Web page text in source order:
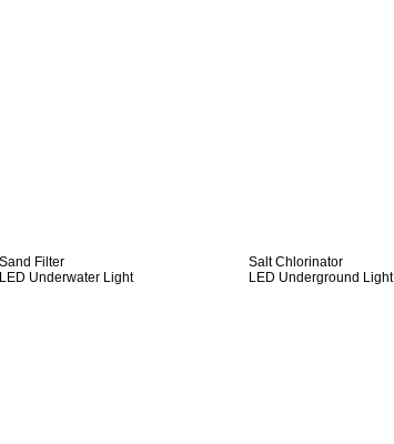
Sand Filter
Salt Chlorinator
LED Underwater Light
LED Underground Light